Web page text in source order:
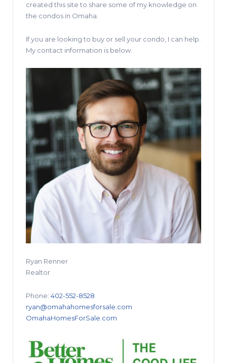
created this site to share some of my knowledge on
the condos in Omaha.
If you are looking to buy or sell your condo, I can help.
My contact information is below.
Ryan Renner
Realtor
Phone: 402-552-8528
ryan@omahahomesforsale.com
OmahaHomesForSale.com